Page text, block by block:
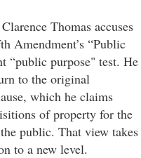
Thomas accuses
Amendment’s “Public
“public purpose" test. He
to the original
which he claims
of property for the
public. That view takes
to a new level.